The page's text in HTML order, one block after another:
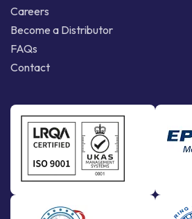
Careers
Become a Distributor
FAQs
Contact